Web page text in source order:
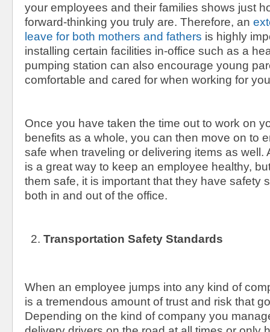
your employees and their families shows just
forward-thinking you truly are. Therefore, an
leave for both mothers and fathers is highly
installing certain facilities in-office such as a
pumping station can also encourage young
comfortable and cared for when working for
Once you have taken the time out to work on
benefits as a whole, you can then move on to
safe when traveling or delivering items as well.
is a great way to keep an employee healthy,
them safe, it is important that they have safety
both in and out of the office.
Transportation Safety Standards
When an employee jumps into any kind of
is a tremendous amount of trust and risk that
Depending on the kind of company you